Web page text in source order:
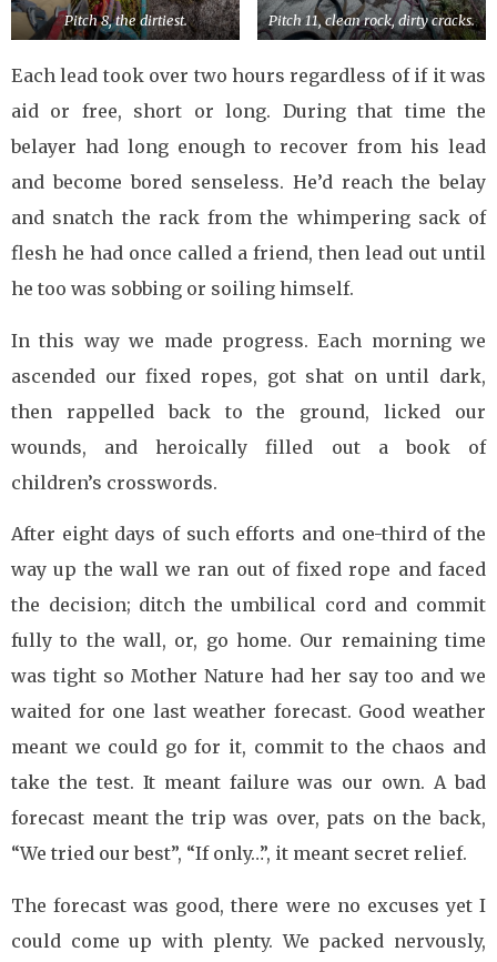
Pitch 8, the dirtiest. Pitch 11, clean rock, dirty cracks.
Each lead took over two hours regardless of if it was
aid or free, short or long. During that time the
belayer had long enough to recover from his lead
and become bored senseless. He’d reach the belay
and snatch the rack from the whimpering sack of
flesh he had once called a friend, then lead out until
he too was sobbing or soiling himself.
In this way we made progress. Each morning we
ascended our fixed ropes, got shat on until dark,
then rappelled back to the ground, licked our
wounds, and heroically filled out a book of
children’s crosswords.
After eight days of such efforts and one-third of the
way up the wall we ran out of fixed rope and faced
the decision; ditch the umbilical cord and commit
fully to the wall, or, go home. Our remaining time
was tight so Mother Nature had her say too and we
waited for one last weather forecast. Good weather
meant we could go for it, commit to the chaos and
take the test. It meant failure was our own. A bad
forecast meant the trip was over, pats on the back,
“We tried our best”, “If only…”, it meant secret relief.
The forecast was good, there were no excuses yet I
could come up with plenty. We packed nervously,